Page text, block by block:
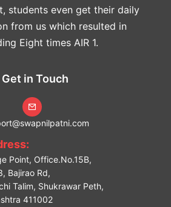
students even get their daily
from us which resulted in
Eight times AIR 1.
Get in Touch
Point, Office.No.15B,
Bajirao Rd,
Talim, Shukrawar Peth,
411002